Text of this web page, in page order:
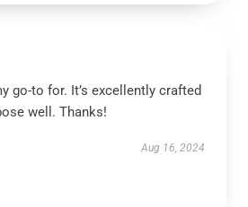
go-to for. It’s excellently crafted
well. Thanks!
Aug 16, 2024